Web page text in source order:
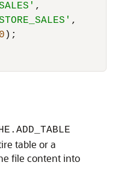
,
,
table or a
file content into